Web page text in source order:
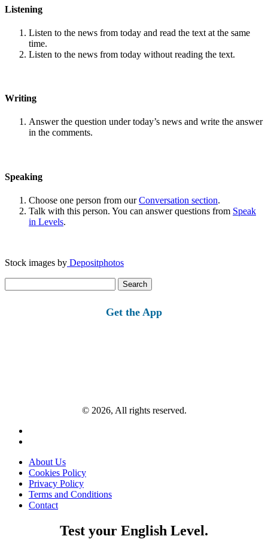
Listening
Listen to the news from today and read the text at the same
time.
Listen to the news from today without reading the text.
Writing
Answer the question under today’s news and write the answer
in the comments.
Speaking
Choose one person from ourConversation section.
Talk with this person. You can answer questions from Speak
in Levels.
Stock images by Depositphotos
for:
Get the App
© 2026, All rights reserved.
About Us
Cookies Policy
Privacy Policy
Terms and Conditions
Contact
Test your English Level.